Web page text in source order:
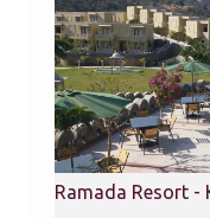
Ramada Resort -